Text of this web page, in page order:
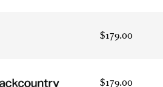
$179.00
$179.00